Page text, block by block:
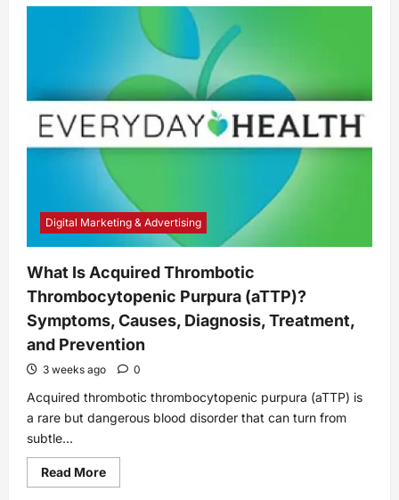
Box
Frame
Nesting
Wood
Top
Digital Marketing & Advertising
What Is Acquired Thrombotic
Thrombocytopenic Purpura (aTTP)?
Symptoms, Causes, Diagnosis, Treatment,
and Prevention
3 weeks ago 0
Acquired thrombotic thrombocytopenic purpura (aTTP) is
a rare but dangerous blood disorder that can turn from
subtle...
Read MoreRead
more